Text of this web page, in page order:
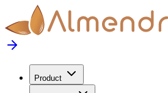
Product